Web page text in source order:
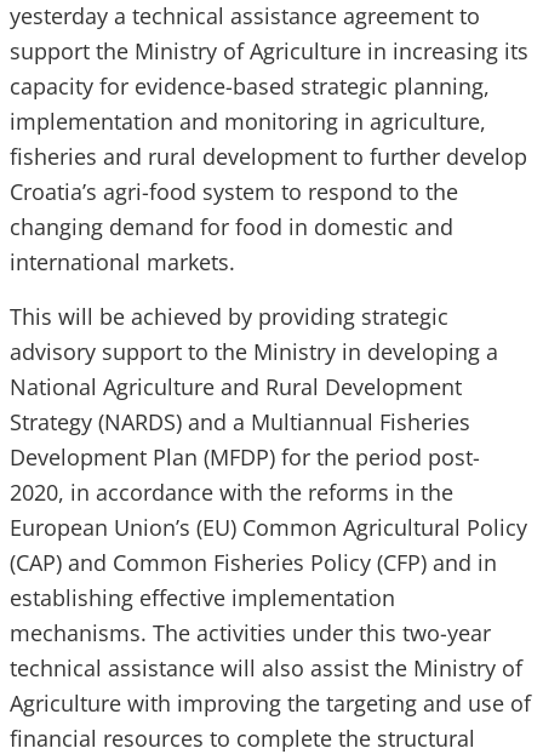
yesterday a technical assistance agreement to
support the Ministry of Agriculture in increasing its
capacity for evidence-based strategic planning,
implementation and monitoring in agriculture,
fisheries and rural development to further develop
Croatia’s agri-food system to respond to the
changing demand for food in domestic and
international markets.
This will be achieved by providing strategic
advisory support to the Ministry in developing a
National Agriculture and Rural Development
Strategy (NARDS) and a Multiannual Fisheries
Development Plan (MFDP) for the period post-
2020, in accordance with the reforms in the
European Union’s (EU) Common Agricultural Policy
(CAP) and Common Fisheries Policy (CFP) and in
establishing effective implementation
mechanisms. The activities under this two-year
technical assistance will also assist the Ministry of
Agriculture with improving the targeting and use of
financial resources to complete the structural